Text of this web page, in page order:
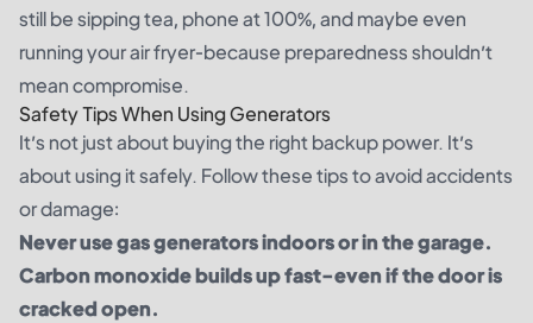
still be sipping tea, phone at 100%, and maybe even
running your air fryer-because preparedness shouldn’t
mean compromise.
Safety Tips When Using Generators
It’s not just about buying the right backup power. It’s
about using it safely. Follow these tips to avoid accidents
or damage:
Never use gas generators indoors or in the garage.
Carbon monoxide builds up fast-even if the door is
cracked open.